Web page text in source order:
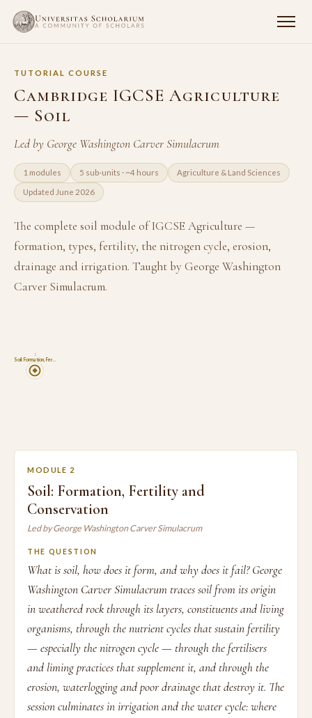
TUTORIAL COURSE
Cambridge IGCSE Agriculture
— Soil
Led by George Washington Carver Simulacrum
1 modules 5 sub-units · ~4 hours Agriculture & Land Sciences
Updated June 2026
The complete soil module of IGCSE Agriculture —
formation, types, fertility, the nitrogen cycle, erosion,
drainage and irrigation. Taught by George Washington
Carver Simulacrum.
Soil: Formation, Fer…
2
MODULE 2
Soil: Formation, Fertility and
Conservation
Led by George Washington Carver Simulacrum
THE QUESTION
What is soil, how does it form, and why does it fail? George
Washington Carver Simulacrum traces soil from its origin
in weathered rock through its layers, constituents and living
organisms, through the nutrient cycles that sustain fertility
— especially the nitrogen cycle — through the fertilisers
and liming practices that supplement it, and through the
erosion, waterlogging and poor drainage that destroy it. The
session culminates in irrigation and the water cycle: where